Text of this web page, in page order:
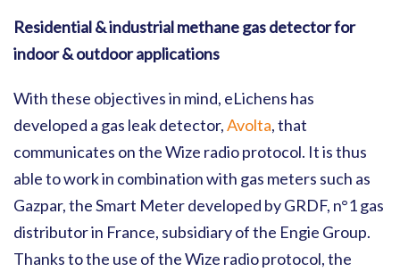
Residential & industrial methane gas detector for
indoor & outdoor applications
With these objectives in mind, eLichens has
developed a gas leak detector,Avolta, that
communicates on the Wize radio protocol. It is thus
able to work in combination with gas meters such as
Gazpar, the Smart Meter developed by GRDF, n°1 gas
distributor in France, subsidiary of the Engie Group.
Thanks to the use of the Wize radio protocol, the